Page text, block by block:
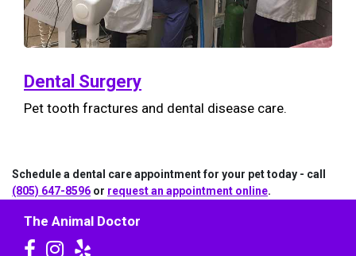
Dental Surgery
Pet tooth fractures and dental disease care.
Schedule a dental care appointment for your pet today - call
(805) 647-8596 or request an appointment online.
The Animal Doctor